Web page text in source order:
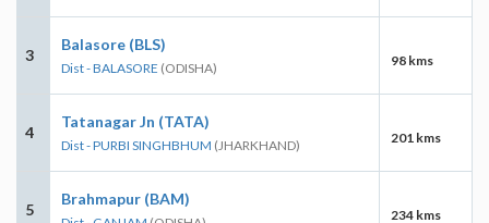
3
Balasore (BLS)
Dist - BALASORE (ODISHA) 98 kms
4
Tatanagar Jn (TATA)
Dist - PURBI SINGHBHUM (JHARKHAND) 201 kms
5
Brahmapur (BAM)
234 kms